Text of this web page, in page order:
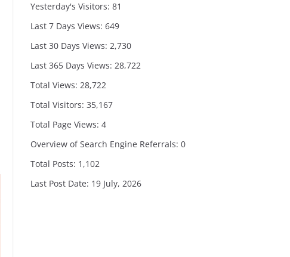
Yesterday's Visitors: 81
Last 7 Days Views: 649
Last 30 Days Views: 2,730
Last 365 Days Views: 28,722
Total Views: 28,722
Total Visitors: 35,167
Total Page Views: 4
Overview of Search Engine Referrals: 0
Total Posts: 1,102
Last Post Date: 19 July, 2026